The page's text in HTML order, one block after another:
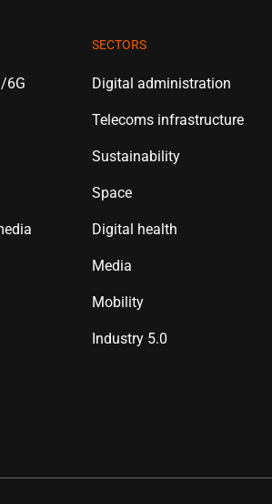
6G
SECTORS
Digital administration
Telecoms infrastructure
Sustainability
Space
Digital health
Media
Mobility
Industry 5.0